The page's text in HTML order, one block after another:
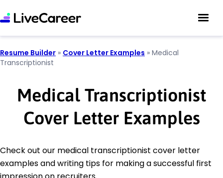
Resume Builder » Cover Letter Examples » Medical
Transcriptionist
Medical Transcriptionist
Cover Letter Examples
Check out our medical transcriptionist cover letter
examples and writing tips for making a successful first